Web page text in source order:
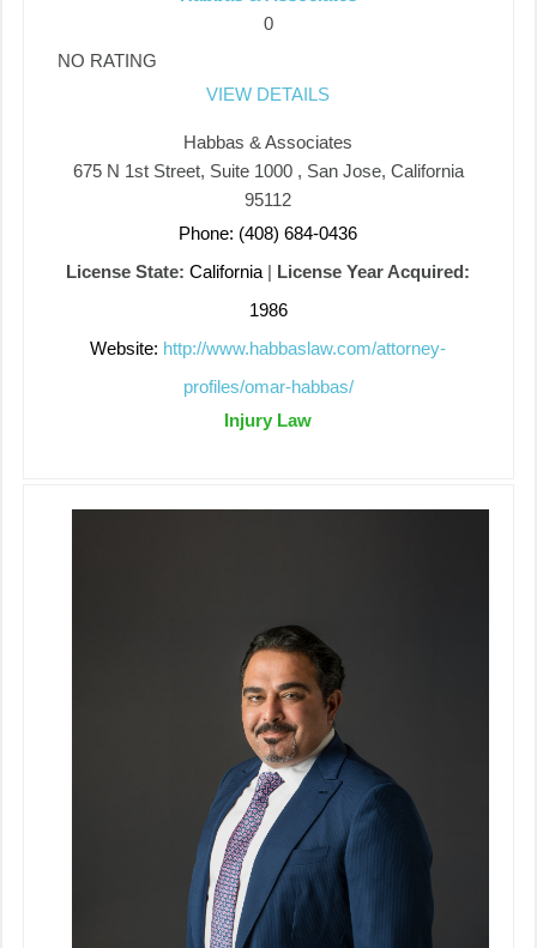
0
NO RATING
VIEW DETAILS
Habbas & Associates
675 N 1st Street, Suite 1000 , San Jose, California
95112
Phone: (408) 684-0436
License State: California | License Year Acquired:
1986
Website: http://www.habbaslaw.com/attorney-
profiles/omar-habbas/
Injury Law